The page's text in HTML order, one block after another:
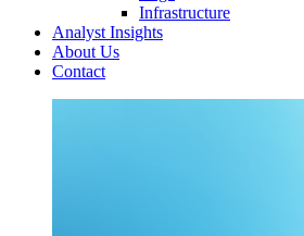
Infrastructure
Analyst Insights
About Us
Contact